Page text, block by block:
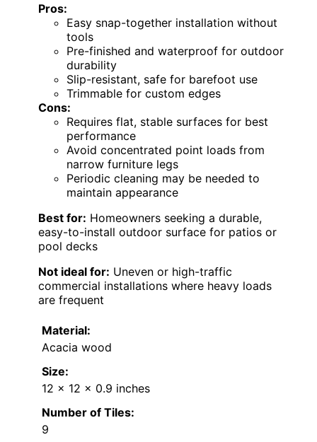
Pros:
Easy snap-together installation without
tools
Pre-finished and waterproof for outdoor
durability
Slip-resistant, safe for barefoot use
Trimmable for custom edges
Cons:
Requires flat, stable surfaces for best
performance
Avoid concentrated point loads from
narrow furniture legs
Periodic cleaning may be needed to
maintain appearance
Best for: Homeowners seeking a durable,
easy-to-install outdoor surface for patios or
pool decks
Not ideal for: Uneven or high-traffic
commercial installations where heavy loads
are frequent
Material:
Acacia wood
Size:
12 x 12 x 0.9 inches
Number of Tiles:
9